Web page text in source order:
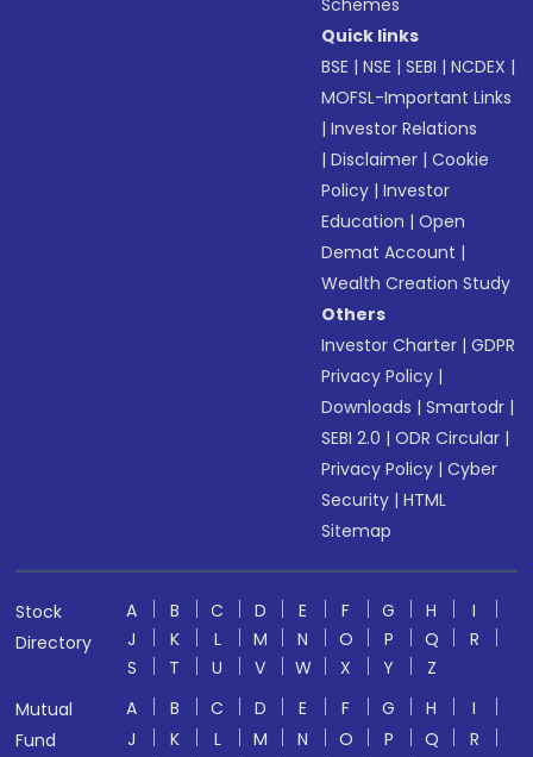
Schemes
Quick links
BSE |NSE |SEBI |NCDEX |
MOFSL-Important Links
|Investor Relations
|Disclaimer |Cookie
Policy |Investor
Education |Open
Demat Account |
Wealth Creation Study
Others
Investor Charter |GDPR
Privacy Policy |
Downloads |Smartodr |
SEBI 2.0 |ODR Circular |
Privacy Policy |Cyber
Security |HTML
Sitemap
Stock
Directory
A B C D E F G H
I
J
K L M N O P Q
R
S
T U V W X Y
Z
Mutual
Fund
A B C D E F G H
I
J
K L M N O P Q
R